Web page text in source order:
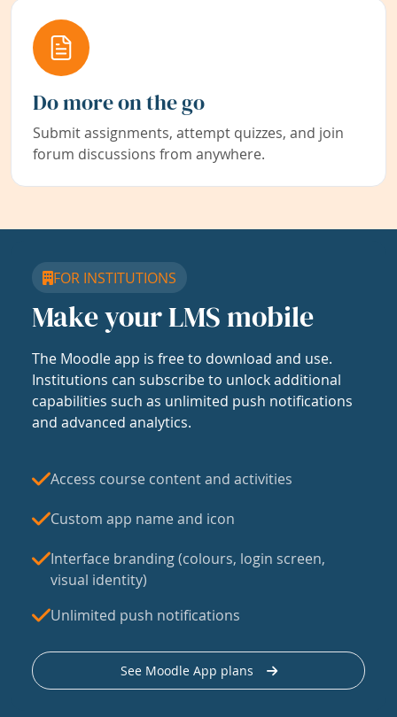
Do more on the go
Submit assignments, attempt quizzes, and join
forum discussions from anywhere.
FOR INSTITUTIONS
Make your LMS mobile
The Moodle app is free to download and use.
Institutions can subscribe to unlock additional
capabilities such as unlimited push notifications
and advanced analytics.
Access course content and activities
Custom app name and icon
Interface branding (colours, login screen,
visual identity)
Unlimited push notifications
See Moodle App plans